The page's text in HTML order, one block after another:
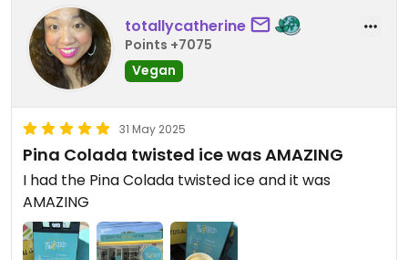
totallycatherine
Points +7075
Vegan
31 May 2025
Pina Colada twisted ice was AMAZING
I had the Pina Colada twisted ice and it was
AMAZING